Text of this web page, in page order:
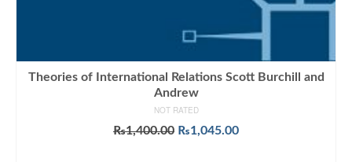
Theories of International Relations Scott Burchill and
Andrew
NOT RATED
₨1,400.00 Original
₨1,045.00Current